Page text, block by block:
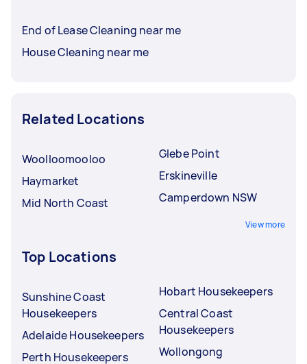
End of Lease Cleaning near me
House Cleaning near me
Related Locations
Woolloomooloo
Haymarket
Mid North Coast
Glebe Point
Erskineville
Camperdown NSW
View more
Top Locations
Sunshine Coast
Housekeepers
Adelaide Housekeepers
Perth Housekeepers
Hobart Housekeepers
Central Coast
Housekeepers
Wollongong